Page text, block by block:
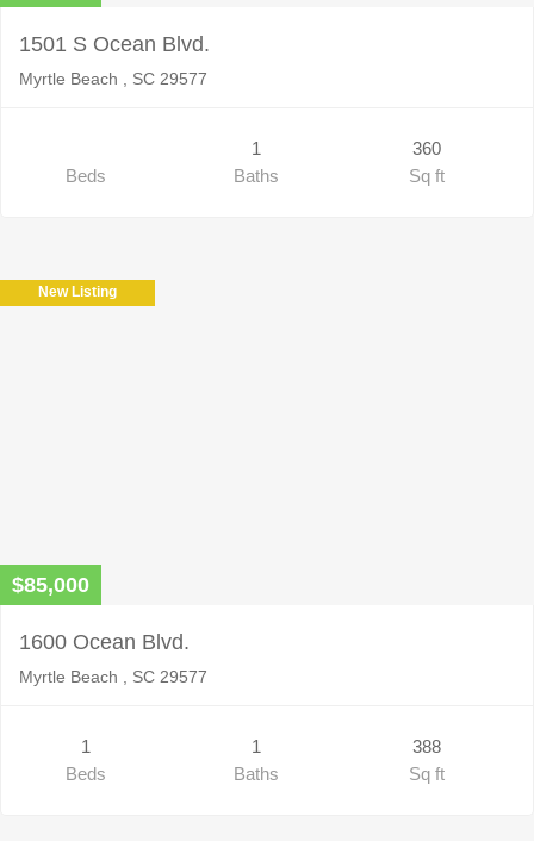
1501 S Ocean Blvd.
Myrtle Beach , SC 29577
Beds
1
Baths
360
Sq ft
New Listing
$85,000
1600 Ocean Blvd.
Myrtle Beach , SC 29577
1
Beds
1
Baths
388
Sq ft